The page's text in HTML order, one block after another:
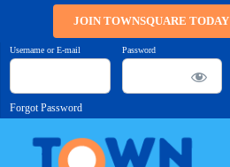
content
JOIN TOWNSQUARE TODAY
Username or E-mail Password
Forgot Password